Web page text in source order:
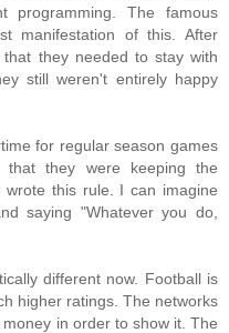
programming. The famous
manifestation of this. After
they needed to stay with
still weren't entirely happy
for regular season games
they were keeping the
this rule. I can imagine
saying "Whatever you do,
different now. Football is
higher ratings. The networks
in order to show it. The